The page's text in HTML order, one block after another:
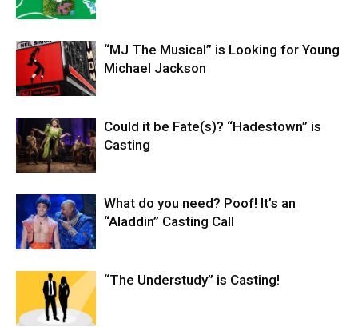
“MJ The Musical” is Looking for Young
Michael Jackson
Could it be Fate(s)? “Hadestown” is
Casting
What do you need? Poof! It’s an
“Aladdin” Casting Call
“The Understudy” is Casting!